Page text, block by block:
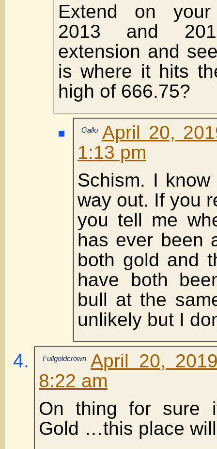
Extend on
2013 and
extension and
is where it hits
high of 666.75?
Gallo April 20,
1:13 pm
Schism. I know
way out. If you
you tell me
has ever been
both gold and
have both
bull at the
unlikely but I
Fullgoldcrown April 20,
8:22 am
On thing for sure
Gold …this place